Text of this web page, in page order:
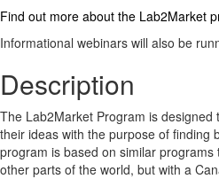
Find out more about the Lab2Market
Informational webinars will also be
Description
The Lab2Market Program is
their ideas with the purpose of finding
program is based on similar
other parts of the world, but with a